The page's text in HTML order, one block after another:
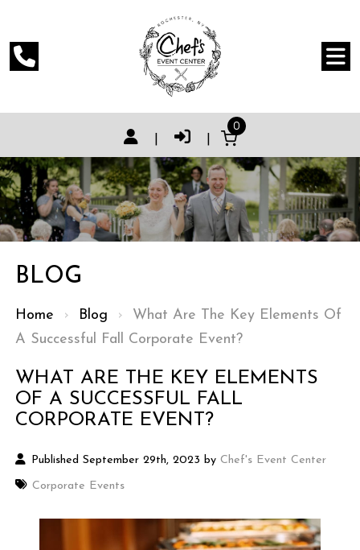
0
BLOG
Home › Blog › What Are The Key Elements Of
A Successful Fall Corporate Event?
WHAT ARE THE KEY ELEMENTS
OF A SUCCESSFUL FALL
CORPORATE EVENT?
Published September 29th, 2023 byChef's Event Center
Corporate Events